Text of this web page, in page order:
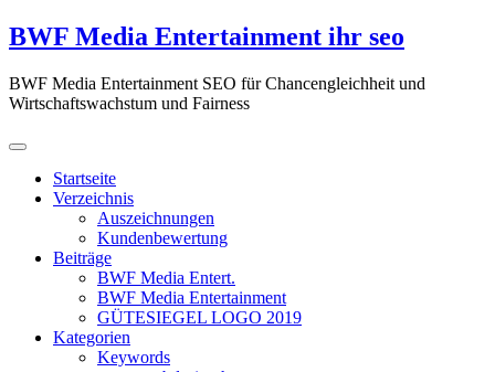
Zum
Inhalt
BWF Media Entertainment ihr seo
BWF Media Entertainment SEO für Chancengleichheit und
Wirtschaftswachstum und Fairness
Startseite
Verzeichnis
Auszeichnungen
Kundenbewertung
Beiträge
BWF Media Entert.
BWF Media Entertainment
GÜTESIEGEL LOGO 2019
Kategorien
Keywords